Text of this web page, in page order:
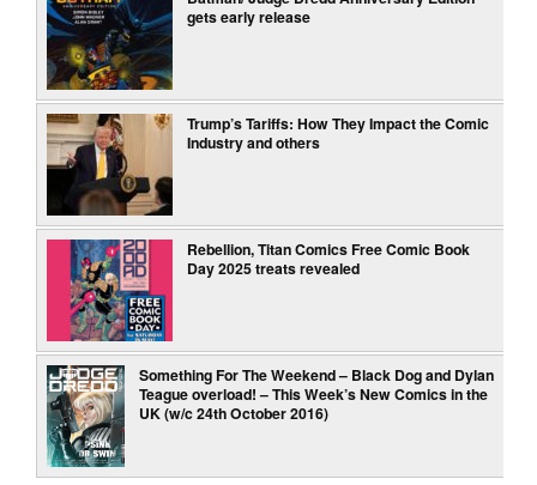
gets early release
Trump’s Tariffs: How They Impact the Comic
Industry and others
Rebellion, Titan Comics Free Comic Book
Day 2025 treats revealed
Something For The Weekend – Black Dog and Dylan
Teague overload! – This Week’s New Comics in the
UK (w/c 24th October 2016)